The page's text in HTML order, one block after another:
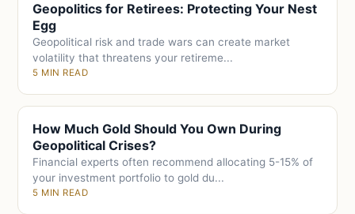
Geopolitics for Retirees: Protecting Your Nest
Egg
Geopolitical risk and trade wars can create market
volatility that threatens your retireme...
5 MIN READ
How Much Gold Should You Own During
Geopolitical Crises?
Financial experts often recommend allocating 5-15% of
your investment portfolio to gold du...
5 MIN READ